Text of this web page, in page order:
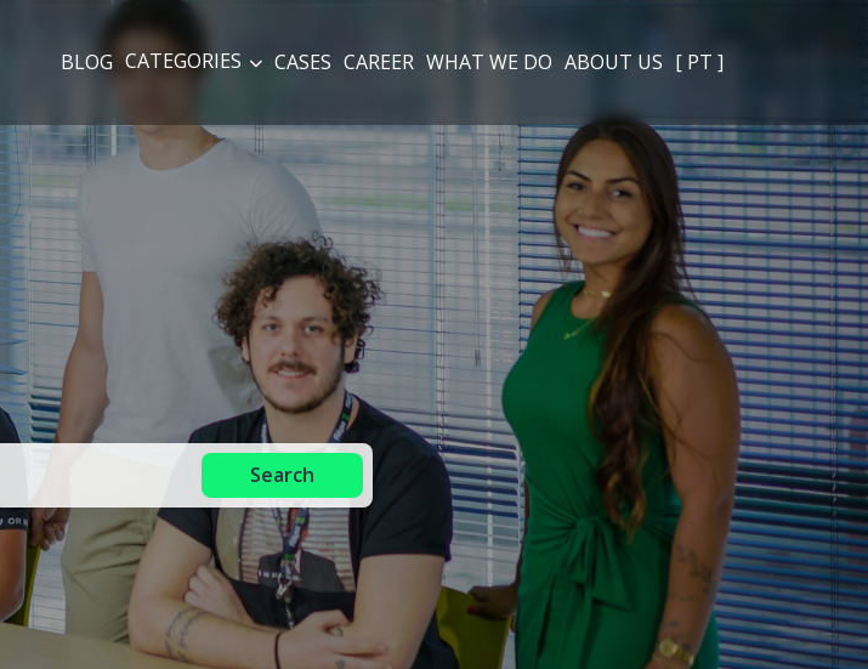
BLOG CATEGORIES CASES CAREER WHAT WE DO ABOUT US [ PT ]
Search